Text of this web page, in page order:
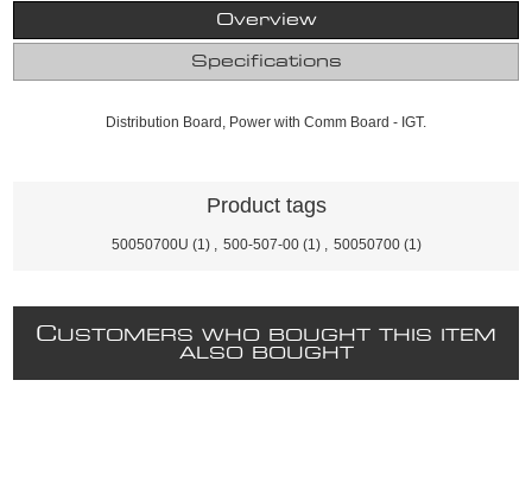
Overview
Specifications
Distribution Board, Power with Comm Board - IGT.
Product tags
50050700U (1) 500-507-00 (1) 50050700 (1)
CUSTOMERS WHO BOUGHT THIS ITEM
ALSO BOUGHT